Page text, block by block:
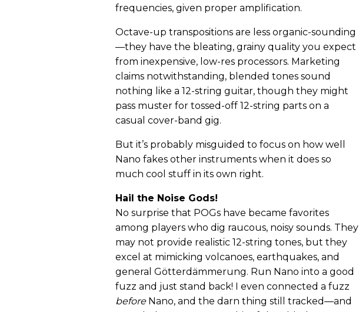
frequencies, given proper amplification.
Octave-up transpositions are less organic-sounding
—they have the bleating, grainy quality you expect
from inexpensive, low-res processors. Marketing
claims notwithstanding, blended tones sound
nothing like a 12-string guitar, though they might
pass muster for tossed-off 12-string parts on a
casual cover-band gig.
But it’s probably misguided to focus on how well
Nano fakes other instruments when it does so
much cool stuff in its own right.
Hail the Noise Gods!
No surprise that POGs have became favorites
among players who dig raucous, noisy sounds. They
may not provide realistic 12-string tones, but they
excel at mimicking volcanoes, earthquakes, and
general Götterdämmerung. Run Nano into a good
fuzz and just stand back! I even connected a fuzz
beforeNano, and the darn thing still tracked—and